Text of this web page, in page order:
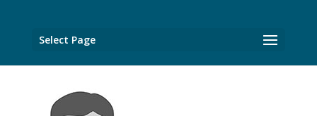
Select Page